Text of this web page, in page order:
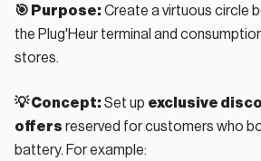
🎯 Purpose: Create a virtuous circle
the Plug'Heur terminal and
stores.
💡 Concept: Set up exclusive
offers reserved for customers who
battery. For example: